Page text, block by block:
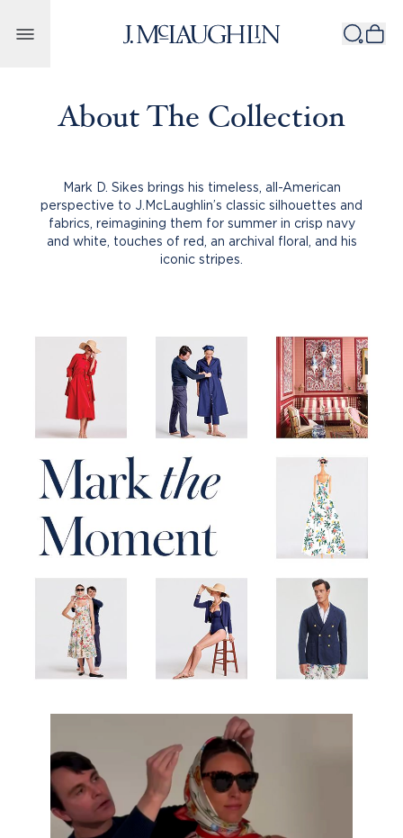
About The Collection
Mark D. Sikes brings his timeless, all-American
perspective to J.McLaughlin’s classic silhouettes and
fabrics, reimagining them for summer in crisp navy
and white, touches of red, an archival floral, and his
iconic stripes.